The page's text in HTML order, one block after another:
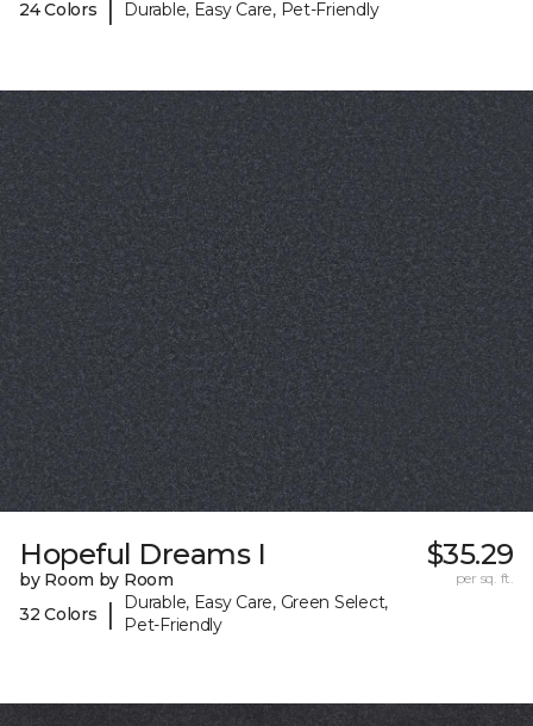
24 Colors Durable, Easy Care, Pet-Friendly
Hopeful Dreams I
by Room by Room
32 Colors
|
Durable, Easy Care, Green Select,
Pet-Friendly
$35.29
per sq. ft.